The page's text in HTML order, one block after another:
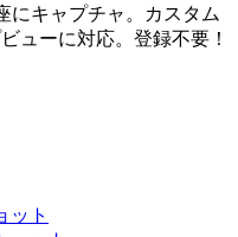
にキャプチャ。カスタム
ューに対応。登録不要！
ット